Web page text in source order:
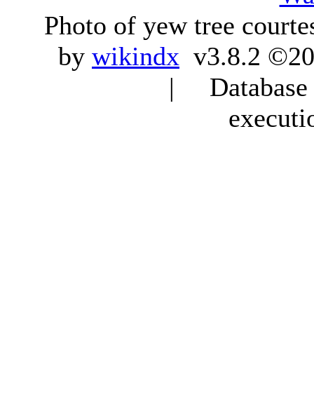
Photo of yew tree
by wikindx v3.8.2
|